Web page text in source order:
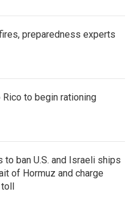
preparedness experts
to begin rationing
to ban U.S. and Israeli ships
of Hormuz and charge
toll